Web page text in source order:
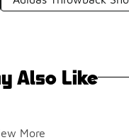
Also Like
More